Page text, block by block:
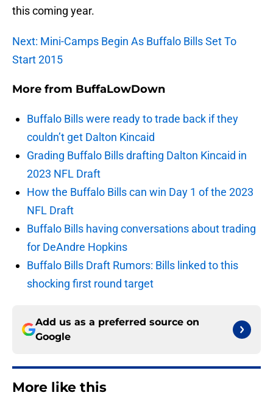
this coming year.
Next: Mini-Camps Begin As Buffalo Bills Set To
Start 2015
More from BuffaLowDown
Buffalo Bills were ready to trade back if they
couldn’t get Dalton Kincaid
Grading Buffalo Bills drafting Dalton Kincaid in
2023 NFL Draft
How the Buffalo Bills can win Day 1 of the 2023
NFL Draft
Buffalo Bills having conversations about trading
for DeAndre Hopkins
Buffalo Bills Draft Rumors: Bills linked to this
shocking first round target
Add us as a preferred source on
Google
More like this